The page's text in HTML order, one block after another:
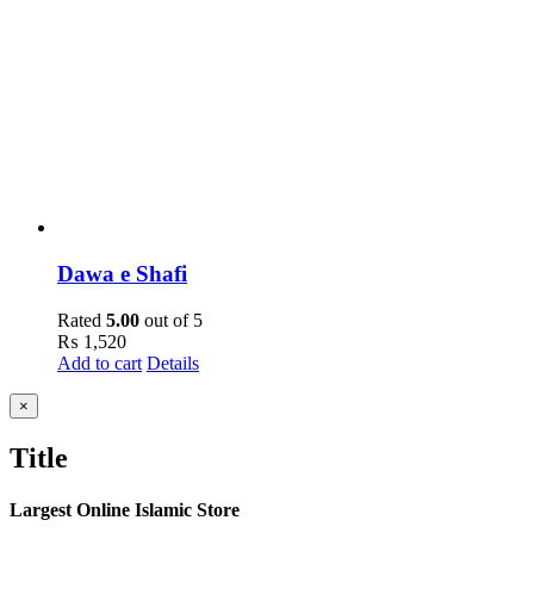
Dawa e Shafi
Rated 5.00 out of 5
₨ 1,520
Add to cart Details
Close
product
view
×
Title
Largest Online Islamic Store